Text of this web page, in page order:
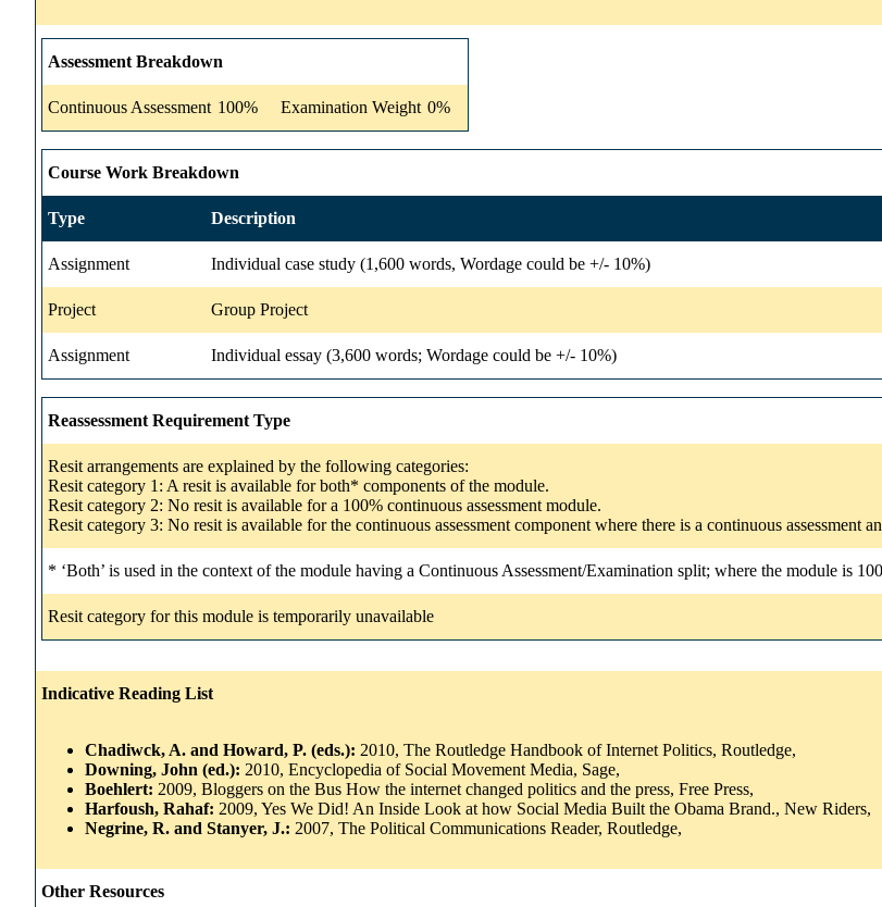
Assessment Breakdown
Continuous Assessment 100% Examination Weight 0%
Course Work Breakdown
Type Description
Assignment Individual case study (1,600 words, Wordage could be +/- 10%)
Project Group Project
Assignment Individual essay (3,600 words; Wordage could be +/- 10%)
Reassessment Requirement Type
Resit arrangements are explained by the following categories:
Resit category 1: A resit is available for both* components of the module.
Resit category 2: No resit is available for a 100% continuous assessment module.
Resit category 3: No resit is available for the continuous assessment component where there is a continuous assessment
* ‘Both’ is used in the context of the module having a Continuous Assessment/Examination split; where the module is
Resit category for this module is temporarily unavailable
Indicative Reading List
Chadiwck, A. and Howard, P. (eds.): 2010, The Routledge Handbook of Internet Politics, Routledge,
Downing, John (ed.): 2010, Encyclopedia of Social Movement Media, Sage,
Boehlert: 2009, Bloggers on the Bus How the internet changed politics and the press, Free Press,
Harfoush, Rahaf: 2009, Yes We Did! An Inside Look at how Social Media Built the Obama Brand., New Riders,
Negrine, R. and Stanyer, J.: 2007, The Political Communications Reader, Routledge,
Other Resources